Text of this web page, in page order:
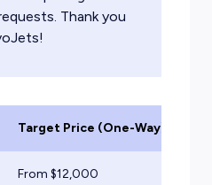
Thank you
Target Price (One-Way)
From $12,000